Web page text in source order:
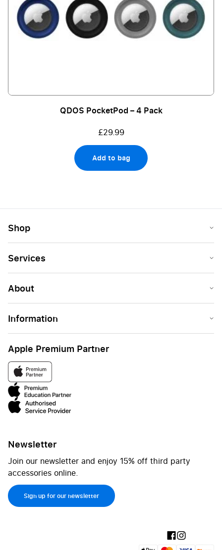
QDOS PocketPod – 4 Pack
£29.99
Add to bag
Shop
Services
About
Information
Apple Premium Partner
Newsletter
Join our newsletter and enjoy 15% off third party
accessories online.
Sign up for our newsletter